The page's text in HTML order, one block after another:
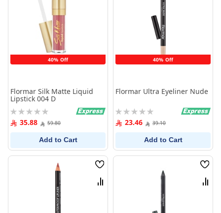
40% Off
Flormar Silk Matte Liquid
Lipstick 004 D
Rating:
0% 35.88 59.80
Add to Cart
40% Off
Flormar Ultra Eyeliner Nude
Rating:
0% 23.46 39.10
Add to Cart
Wish
List
Compare
Wish
List